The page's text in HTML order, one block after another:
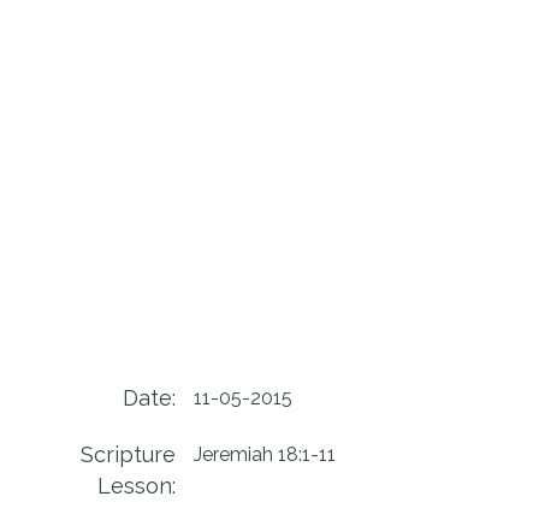
Date: 11-05-2015
Scripture
Lesson:
Jeremiah 18:1-11